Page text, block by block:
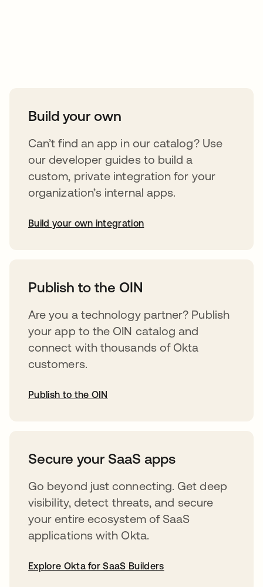
Build your own
Can’t find an app in our catalog? Use
our developer guides to build a
custom, private integration for your
organization’s internal apps.
Build your own integration
Publish to the OIN
Are you a technology partner? Publish
your app to the OIN catalog and
connect with thousands of Okta
customers.
Publish to the OIN
Secure your SaaS apps
Go beyond just connecting. Get deep
visibility, detect threats, and secure
your entire ecosystem of SaaS
applications with Okta.
Explore Okta for SaaS Builders